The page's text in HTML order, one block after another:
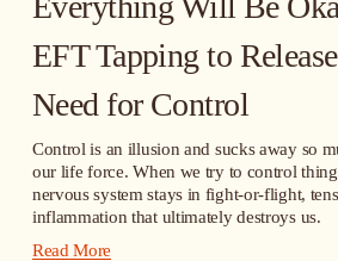
EFT Tapping to
Need for Control
Control is an illusion and sucks away so
our life force. When we try to control
nervous system stays in fight-or-flight,
inflammation that ultimately destroys us.
Read More